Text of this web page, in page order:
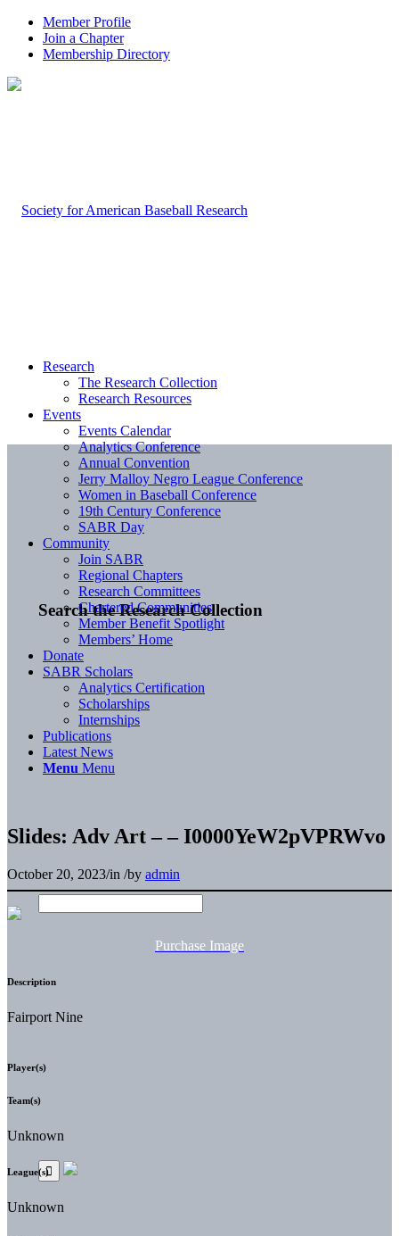
Member Profile
Join a Chapter
Membership Directory
Search the Research Collection
Research
The Research Collection
Research Resources
Events
Events Calendar
Analytics Conference
Annual Convention
Jerry Malloy Negro League Conference
Women in Baseball Conference
19th Century Conference
SABR Day
Community
Join SABR
Regional Chapters
Research Committees
Chartered Communities
Member Benefit Spotlight
Members’ Home
Donate
SABR Scholars
Analytics Certification
Scholarships
Internships
Publications
Latest News
Menu Menu
Slides: Adv Art – – I0000YeW2pVPRWvo
October 20, 2023/in /by admin
Purchase Image
Description
Fairport Nine
Player(s)
Team(s)
Unknown
League(s)
Unknown